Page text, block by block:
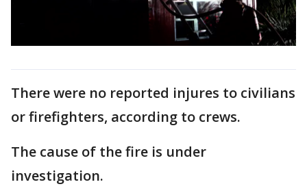
There were no reported injures to civilians
or firefighters, according to crews.
The cause of the fire is under
investigation.